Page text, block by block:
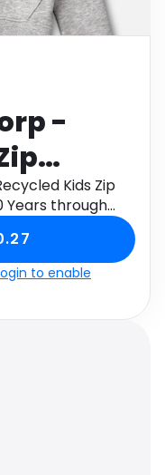
-
-
Kids Zip
Years through
to enable